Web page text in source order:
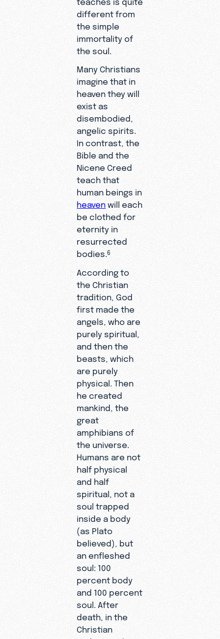
different from
the simple
immortality of
the soul.
Many Christians
imagine that in
heaven they will
exist as
disembodied,
angelic spirits.
In contrast, the
Bible and the
Nicene Creed
teach that
human beings in
heaven will each
be clothed for
eternity in
resurrected
bodies.6
According to
the Christian
tradition, God
first made the
angels, who are
purely spiritual,
and then the
beasts, which
are purely
physical. Then
he created
mankind, the
great
amphibians of
the universe.
Humans are not
half physical
and half
spiritual, not a
soul trapped
inside a body
(as Plato
believed), but
an enfleshed
soul: 100
percent body
and 100 percent
soul. After
death, in the
Christian